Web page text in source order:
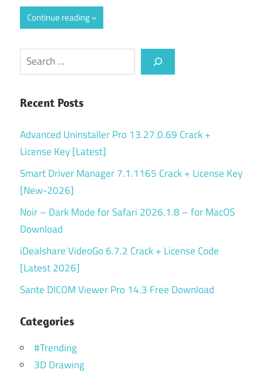
Continue reading
Search
Recent Posts
Advanced Uninstaller Pro 13.27.0.69 Crack +
License Key [Latest]
Smart Driver Manager 7.1.1165 Crack + License Key
[New-2026]
Noir – Dark Mode for Safari 2026.1.8 – for MacOS
Download
iDealshare VideoGo 6.7.2 Crack + License Code
[Latest 2026]
Sante DICOM Viewer Pro 14.3 Free Download
Categories
#Trending
3D Drawing